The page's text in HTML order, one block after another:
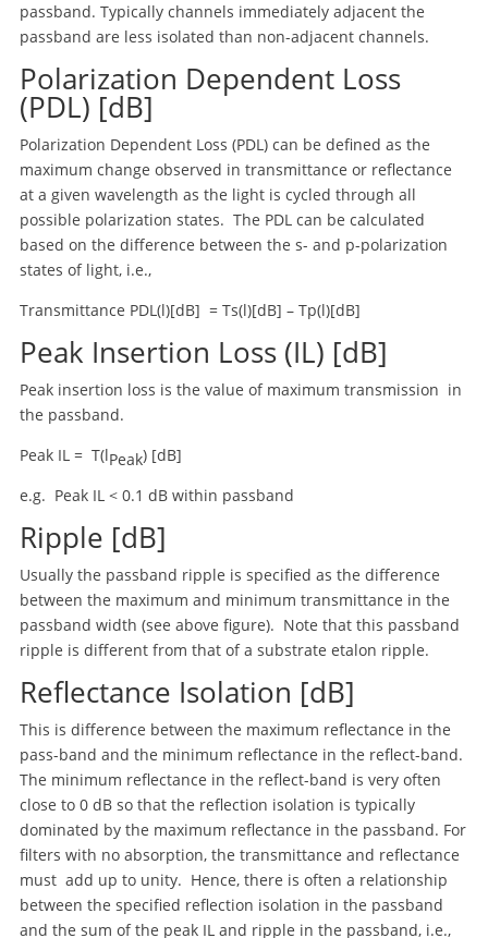
passband. Typically channels immediately adjacent the
passband are less isolated than non-adjacent channels.
Polarization Dependent Loss
(PDL) [dB]
Polarization Dependent Loss (PDL) can be defined as the
maximum change observed in transmittance or reflectance
at a given wavelength as the light is cycled through all
possible polarization states. The PDL can be calculated
based on the difference between the s- and p-polarization
states of light, i.e.,
Transmittance PDL(l)[dB] = Ts(l)[dB] – Tp(l)[dB]
Peak Insertion Loss (IL) [dB]
Peak insertion loss is the value of maximum transmission in
the passband.
Peak IL = T(lPeak) [dB]
e.g. Peak IL < 0.1 dB within passband
Ripple [dB]
Usually the passband ripple is specified as the difference
between the maximum and minimum transmittance in the
passband width (see above figure). Note that this passband
ripple is different from that of a substrate etalon ripple.
Reflectance Isolation [dB]
This is difference between the maximum reflectance in the
pass-band and the minimum reflectance in the reflect-band.
The minimum reflectance in the reflect-band is very often
close to 0 dB so that the reflection isolation is typically
dominated by the maximum reflectance in the passband. For
filters with no absorption, the transmittance and reflectance
must add up to unity. Hence, there is often a relationship
between the specified reflection isolation in the passband
and the sum of the peak IL and ripple in the passband, i.e.,